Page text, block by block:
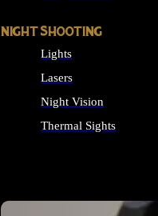
NIGHT SHOOTING
Lights
Lasers
Night Vision
Thermal Sights